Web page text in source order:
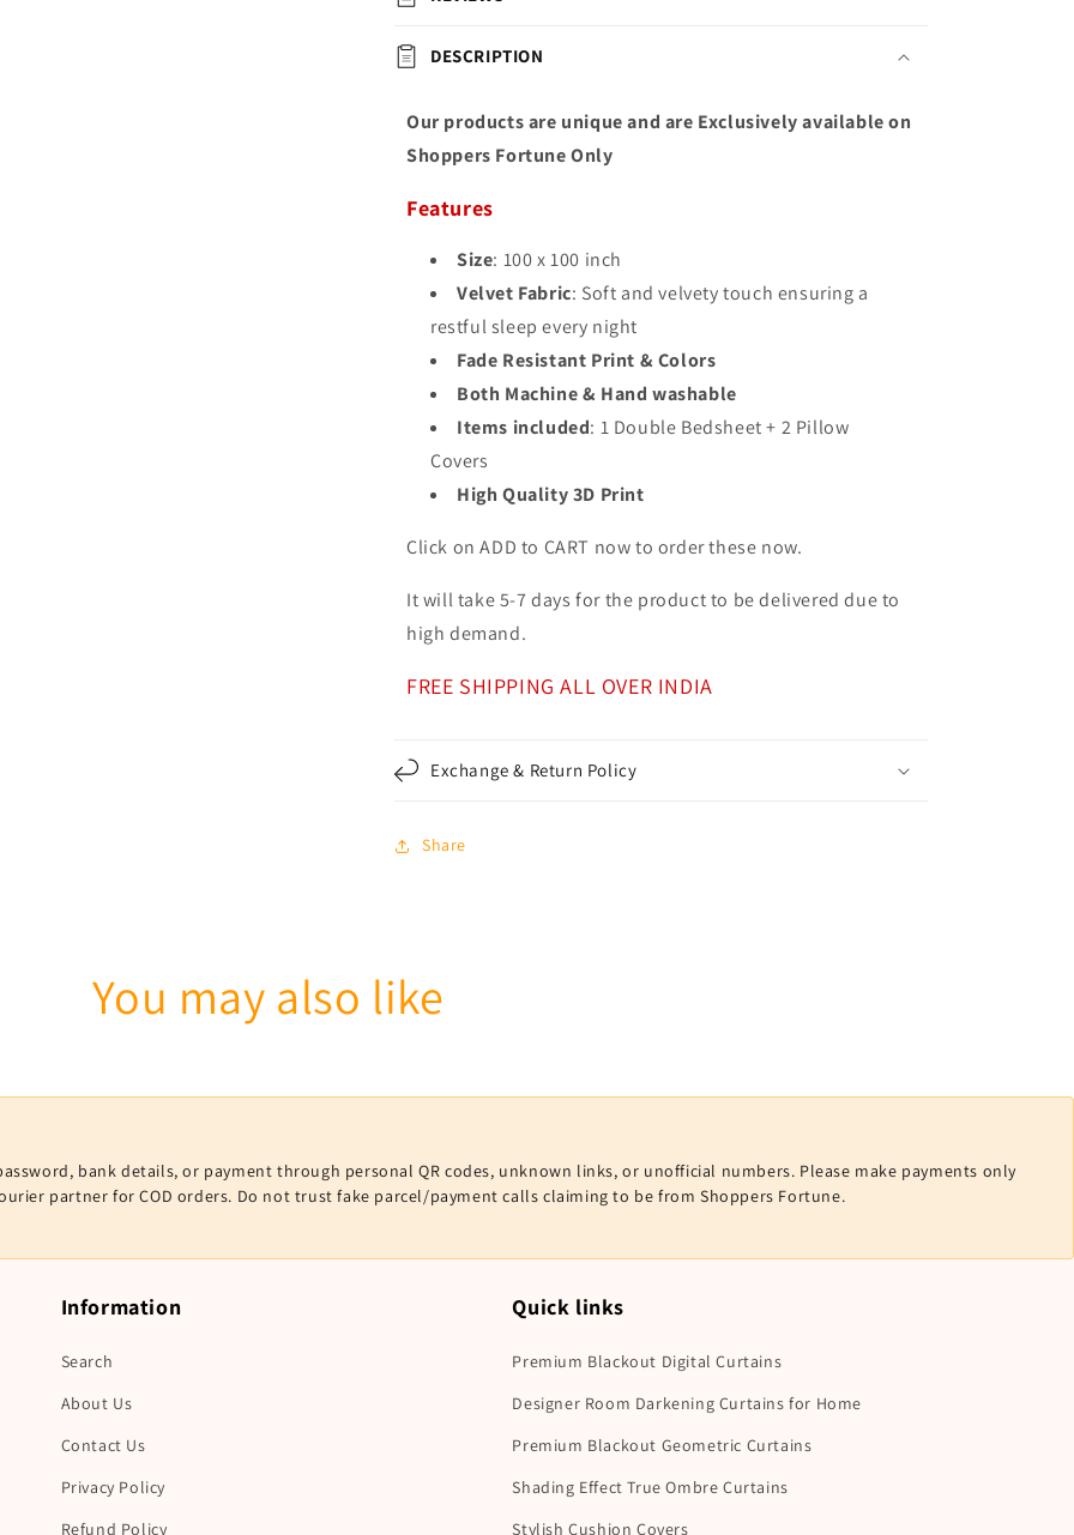
DESCRIPTION
Our products are unique and are Exclusively available on
Shoppers Fortune Only
Features
Size: 100 x 100 inch
Velvet Fabric: Soft and velvety touch ensuring a
restful sleep every night
Fade Resistant Print & Colors
Both Machine & Hand washable
Items included: 1 Double Bedsheet + 2 Pillow
Covers
High Quality 3D Print
Click on ADD to CART now to order these now.
It will take 5-7 days for the product to be delivered due to
high demand.
FREE SHIPPING ALL OVER INDIA
Exchange & Return Policy
Share
You may also like
password, bank details, or payment through personal QR codes, unknown links, or unofficial numbers. Please make payments only
partner for COD orders. Do not trust fake parcel/payment calls claiming to be from Shoppers Fortune.
Information
Search
About Us
Contact Us
Privacy Policy
Refund Policy
Quick links
Premium Blackout Digital Curtains
Designer Room Darkening Curtains for Home
Premium Blackout Geometric Curtains
Shading Effect True Ombre Curtains
Stylish Cushion Covers